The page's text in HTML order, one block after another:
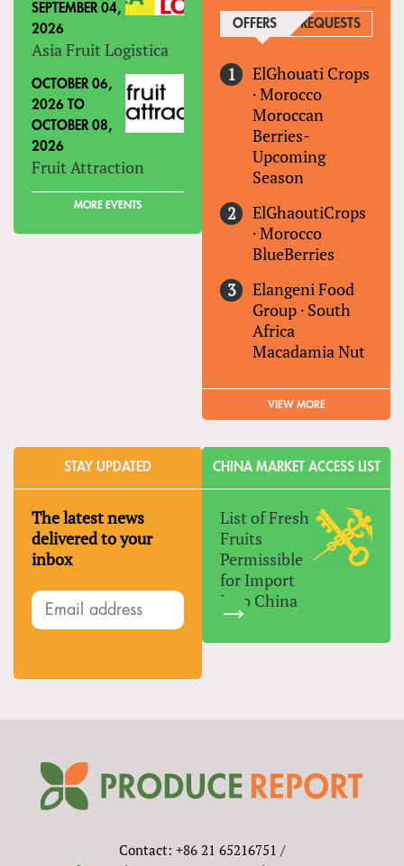
SEPTEMBER 04,
2026
Asia Fruit Logistica
OCTOBER 06,
2026 TO
OCTOBER 08,
2026
Fruit Attraction
MORE EVENTS
OFFERS (ACTIVE TAB)
REQUESTS
ElGhouati Crops
·Morocco
Moroccan
Berries-
Upcoming
Season
ElGhaoutiCrops
·Morocco
BlueBerries
Elangeni Food
Group · South
Africa
Macadamia Nut
VIEW MORE
STAY UPDATED
The latest news
delivered to your
inbox
CHINA MARKET ACCESS LIST
List of Fresh
Fruits
Permissible
for Import
Into China
Contact: +86 21 65216751 /